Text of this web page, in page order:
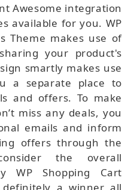
Awesome integration
available for you. WP
Theme makes use of
your product's
smartly makes use
a separate place to
and offers. To make
miss any deals, you
emails and inform
offers through the
the overall
WP Shopping Cart